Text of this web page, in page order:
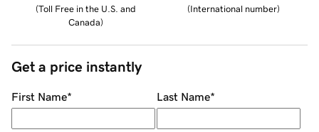
(Toll Free in the U.S. and
Canada)
(International number)
Get a price instantly
First Name* Last Name*